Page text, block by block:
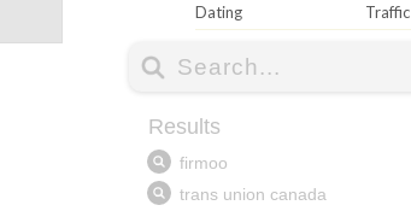
Dating
Traffic